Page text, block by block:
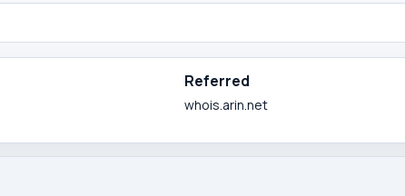
Referred
whois.arin.net